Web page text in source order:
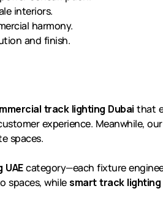
interiors.
harmony.
and finish.
track lighting Dubai that
experience. Meanwhile, our
spaces.
category—each fixture
spaces, whilesmart track lighting